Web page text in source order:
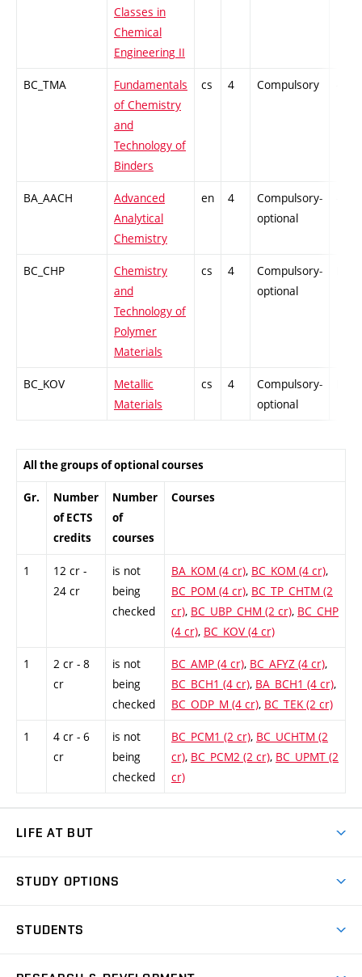
Classes in
Chemical
Engineering II
BC_TMA
Fundamentals
of Chemistry
and
Technology of
Binders
cs 4 Compulsory
BA_AACH
Advanced
Analytical
Chemistry
en 4
Compulsory-
optional
BC_CHP
Chemistry
and
Technology of
Polymer
Materials
cs 4
Compulsory-
optional
BC_KOV
Metallic
Materials
cs 4
Compulsory-
optional
All the groups of optional courses
Gr.
Number
of ECTS
credits
Number
of
courses
Courses
1
12 cr -
24 cr
is not
being
checked
BA_KOM (4 cr), BC_KOM (4 cr),
BC_POM (4 cr), BC_TP_CHTM (2
cr), BC_UBP_CHM (2 cr), BC_CHP
(4 cr), BC_KOV (4 cr)
1
2 cr - 8
cr
is not
being
checked
BC_AMP (4 cr), BC_AFYZ (4 cr),
BC_BCH1 (4 cr), BA_BCH1 (4 cr),
BC_ODP_M (4 cr), BC_TEK (2 cr)
1
4 cr - 6
cr
is not
being
checked
BC_PCM1 (2 cr), BC_UCHTM (2
cr), BC_PCM2 (2 cr), BC_UPMT (2
cr)
LIFE AT BUT
Dormitories
STUDY OPTIONS
Degree studies in English
STUDENTS